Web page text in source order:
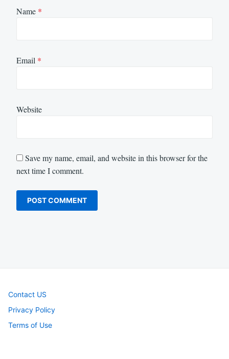
Name *
Email *
Website
Save my name, email, and website in this browser for the
next time I comment.
Contact US
Privacy Policy
Terms of Use